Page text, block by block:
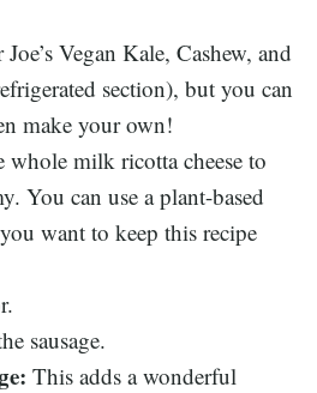
Vegan Kale, Cashew, and
section), but you can
make your own!
whole milk ricotta cheese to
You can use a plant-based
want to keep this recipe
sausage.
This adds a wonderful